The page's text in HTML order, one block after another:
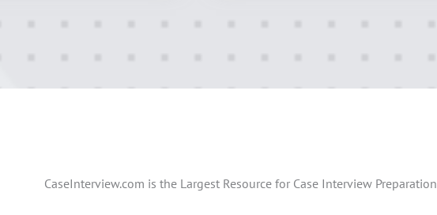
CaseInterview.com is the Largest Resource for Case Interview Preparation